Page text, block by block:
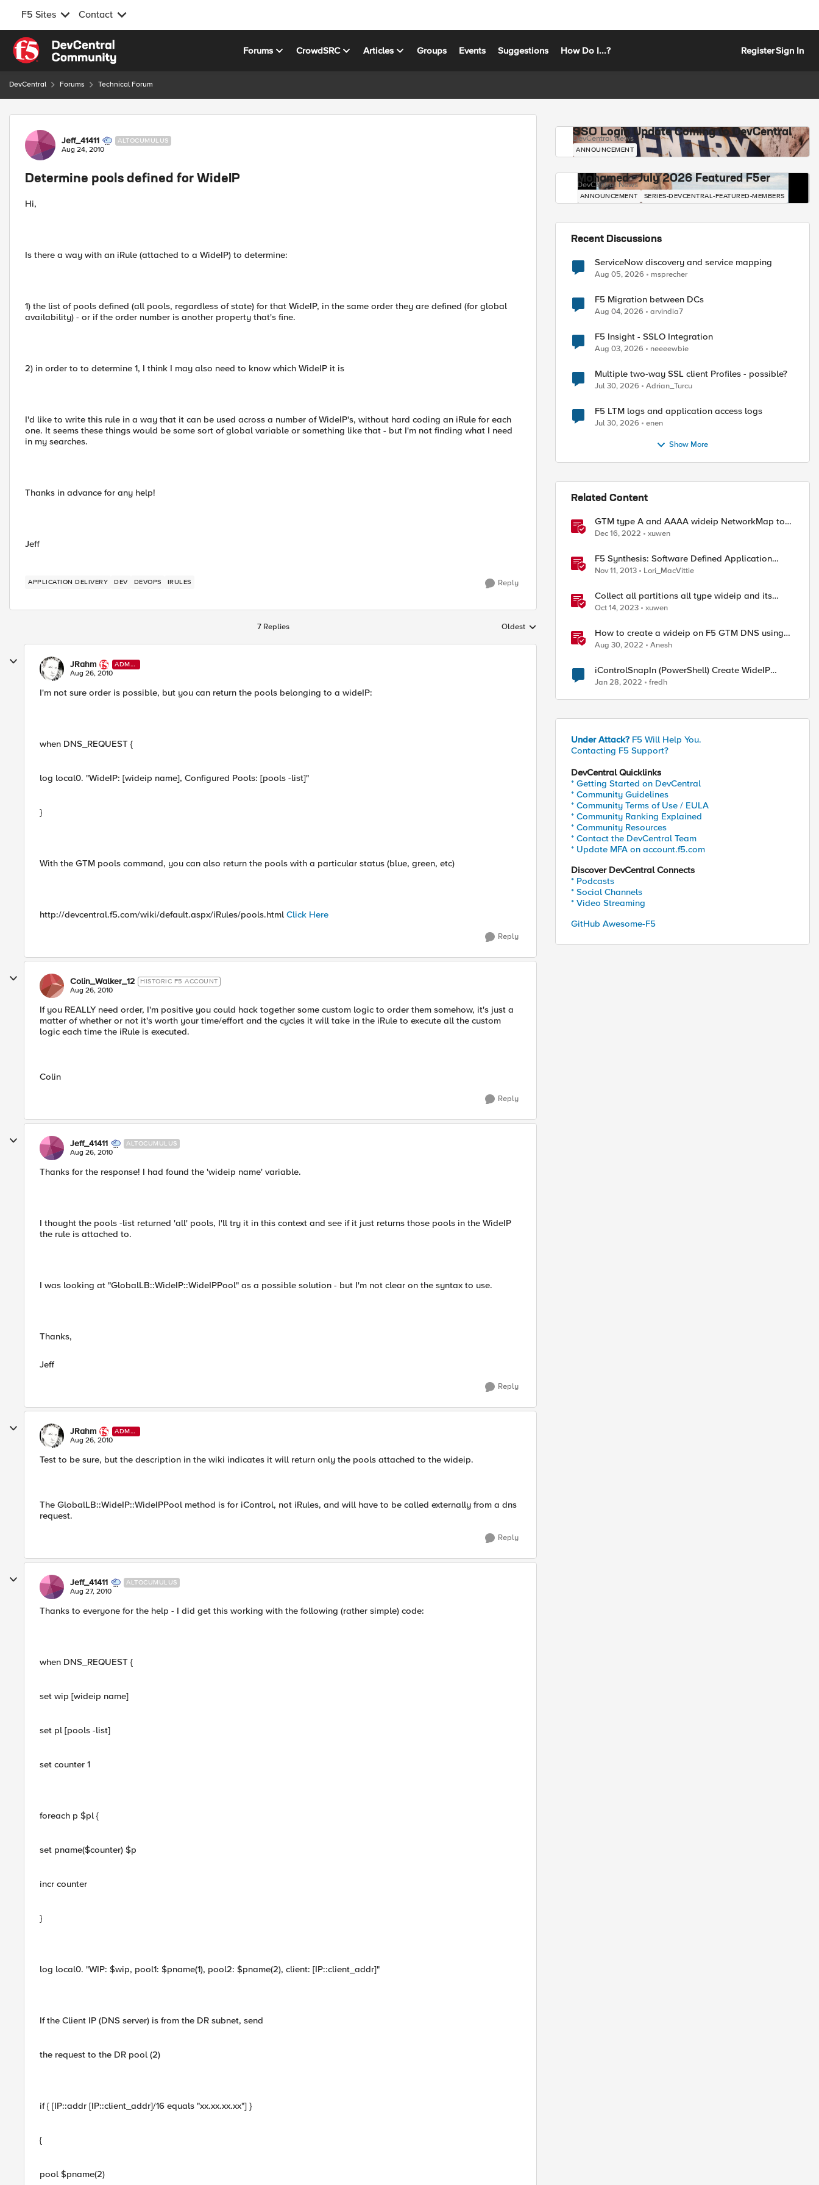
F5 Sites Contact
Skip to content
Forums CrowdSRC Articles Groups Events Suggestions How Do I...? RegisterSign In
DevCentral Forums Technical Forum
Forum Discussion
Jeff_41411 ALTOCUMULUS
Aug 24, 2010
Determine pools defined for WideIP
Hi,
Is there a way with an iRule (attached to a WideIP) to determine:
1) the list of pools defined (all pools, regardless of state) for that WideIP, in the same order they are defined (for global
availability) - or if the order number is another property that's fine.
2) in order to to determine 1, I think I may also need to know which WideIP it is
I'd like to write this rule in a way that it can be used across a number of WideIP's, without hard coding an iRule for each
one. It seems these things would be some sort of global variable or something like that - but I'm not finding what I need
in my searches.
Thanks in advance for any help!
Jeff
APPLICATION DELIVERY DEV DEVOPS IRULES Reply
7 Replies Replies sorted by
Oldest
JRahm
ADMI
N
Aug 26, 2010
I'm not sure order is possible, but you can return the pools belonging to a wideIP:
when DNS_REQUEST {
log local0. "WideIP: [wideip name], Configured Pools: [pools -list]"
}
With the GTM pools command, you can also return the pools with a particular status (blue, green, etc)
http://devcentral.f5.com/wiki/default.aspx/iRules/pools.html Click Here
Reply
Colin_Walker_12 HISTORIC F5 ACCOUNT
Aug 26, 2010
If you REALLY need order, I'm positive you could hack together some custom logic to order them somehow, it's just a
matter of whether or not it's worth your time/effort and the cycles it will take in the iRule to execute all the custom
logic each time the iRule is executed.
Colin
Reply
Jeff_41411 ALTOCUMULUS
Aug 26, 2010
Thanks for the response! I had found the 'wideip name' variable.
I thought the pools -list returned 'all' pools, I'll try it in this context and see if it just returns those pools in the WideIP
the rule is attached to.
I was looking at "GlobalLB::WideIP::WideIPPool" as a possible solution - but I'm not clear on the syntax to use.
Thanks,
Jeff
Reply
JRahm
ADMI
N
Aug 26, 2010
Test to be sure, but the description in the wiki indicates it will return only the pools attached to the wideip.
The GlobalLB::WideIP::WideIPPool method is for iControl, not iRules, and will have to be called externally from a dns
request.
Reply
Jeff_41411 ALTOCUMULUS
Aug 27, 2010
Thanks to everyone for the help - I did get this working with the following (rather simple) code:
when DNS_REQUEST {
set wip [wideip name]
set pl [pools -list]
set counter 1
foreach p $pl {
set pname($counter) $p
incr counter
}
log local0. "WIP: $wip, pool1: $pname(1), pool2: $pname(2), client: [IP::client_addr]"
If the Client IP (DNS server) is from the DR subnet, send
the request to the DR pool (2)
if { [IP::addr [IP::client_addr]/16 equals "xx.xx.xx.xx"] }
{
pool $pname(2)
SSO Login Update Coming to DevCentral
DevCentral News
ANNOUNCEMENT
Mohamed - July 2026 Featured F5er
DevCentral News
ANNOUNCEMENT SERIES-DEVCENTRAL-FEATURED-MEMBERS
Recent Discussions
ServiceNow discovery and service mapping
Aug 05, 2026 msprecher
F5 Migration between DCs
Aug 04, 2026 arvindia7
F5 Insight - SSLO Integration
Aug 03, 2026 neeeewbie
Multiple two-way SSL client Profiles - possible?
Jul 30, 2026 Adrian_Turcu
F5 LTM logs and application access logs
Jul 30, 2026 enen
Show More
Related Content
GTM type A and AAAA wideip NetworkMap to
generate a json with python f5-sdk
Dec 16, 2022 xuwen
F5 Synthesis: Software Defined Application
Services
Nov 11, 2013 Lori_MacVittie
Collect all partitions all type wideip and its
pools members status with tmsh script
Oct 14, 2023 xuwen
How to create a wideip on F5 GTM DNS using
Python and REST API
Aug 30, 2022 Anesh
iControlSnapIn (PowerShell) Create WideIP
without AAAA record
Jan 28, 2022 fredh
Under Attack? F5 Will Help You.
Contacting F5 Support?
DevCentral Quicklinks
* Getting Started on DevCentral
* Community Guidelines
* Community Terms of Use / EULA
* Community Ranking Explained
* Community Resources
* Contact the DevCentral Team
* Update MFA on account.f5.com
Discover DevCentral Connects
* Podcasts
* Social Channels
* Video Streaming
GitHub Awesome-F5